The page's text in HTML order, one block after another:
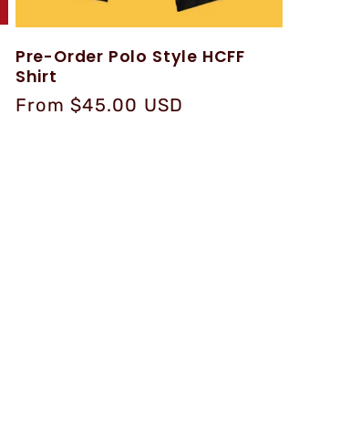
Pre-Order Polo Style HCFF
Shirt
Regular
From $45.00 USD